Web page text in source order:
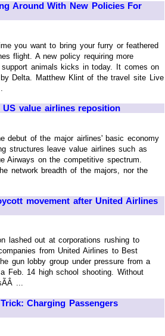
Around With New Policies For
you want to bring your furry or feathered
flight. A new policy requiring more
support animals kicks in today. It comes on
Delta. Matthew Klint of the travel site Live
value airlines reposition
debut of the major airlines' basic economy
structures leave value airlines such as
Airways on the competitive spectrum.
network breadth of the majors, nor the
movement after United Airlines
lashed out at corporations rushing to
from United Airlines to Best
gun lobby group under pressure from a
Feb. 14 high school shooting. Without
...
Charging Passengers